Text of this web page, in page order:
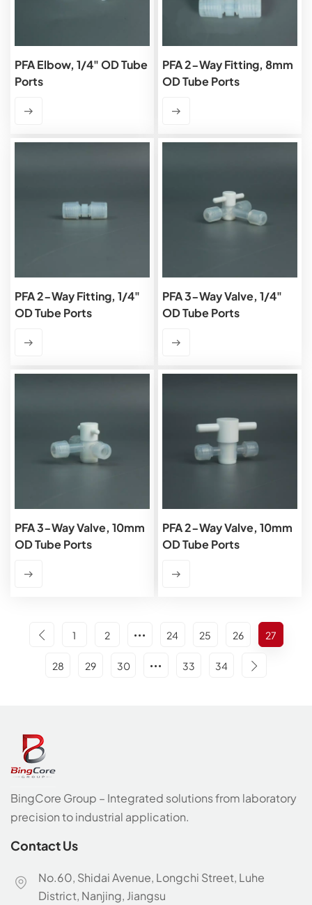
PFA Elbow, 1/4" OD Tube
Ports
PFA 2-Way Fitting, 8mm
OD Tube Ports
PFA 2-Way Fitting, 1/4"
OD Tube Ports
PFA 3-Way Valve, 1/4"
OD Tube Ports
PFA 3-Way Valve, 10mm
OD Tube Ports
PFA 2-Way Valve, 10mm
OD Tube Ports
1 2 24 25 26 27
28 29 30 33 34
BingCore Group – Integrated solutions from laboratory
precision to industrial application.
Contact Us
No.60, Shidai Avenue, Longchi Street, Luhe
District, Nanjing, Jiangsu